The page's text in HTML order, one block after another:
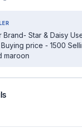
Brand- Star & Daisy
price - 1500
maroon